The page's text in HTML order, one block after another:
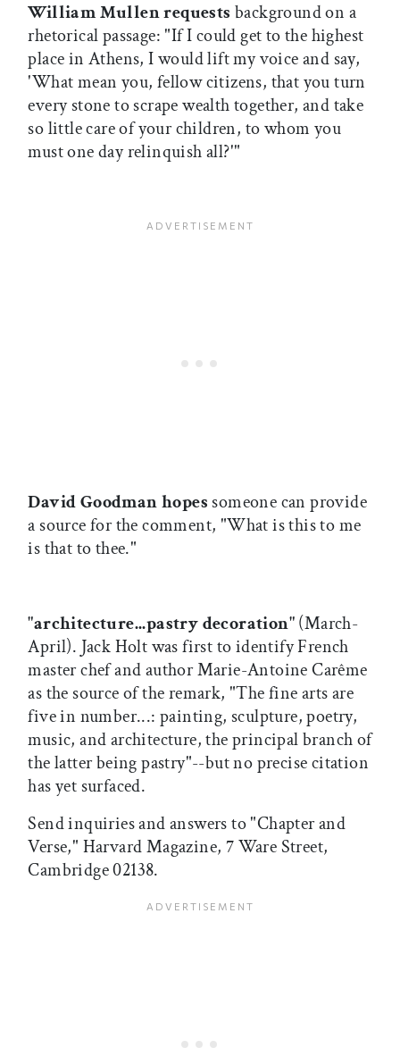
William Mullen requests background on a
rhetorical passage: "If I could get to the highest
place in Athens, I would lift my voice and say,
'What mean you, fellow citizens, that you turn
every stone to scrape wealth together, and take
so little care of your children, to whom you
must one day relinquish all?'"
David Goodman hopes someone can provide
a source for the comment, "What is this to me
is that to thee."
"architecture...pastry decoration"(March-
April). Jack Holt was first to identify French
master chef and author Marie-Antoine Carême
as the source of the remark, "The fine arts are
five in number...: painting, sculpture, poetry,
music, and architecture, the principal branch of
the latter being pastry"--but no precise citation
has yet surfaced.
Send inquiries and answers to "Chapter and
Verse," Harvard Magazine, 7 Ware Street,
Cambridge 02138.